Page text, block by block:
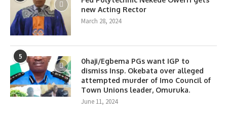
new Acting Rector
March 28, 2024
5
0haji/Egbema PGs want IGP to
dismiss Insp. Okebata over alleged
attempted murder of Imo Council of
Town Unions leader, Omuruka.
June 11, 2024